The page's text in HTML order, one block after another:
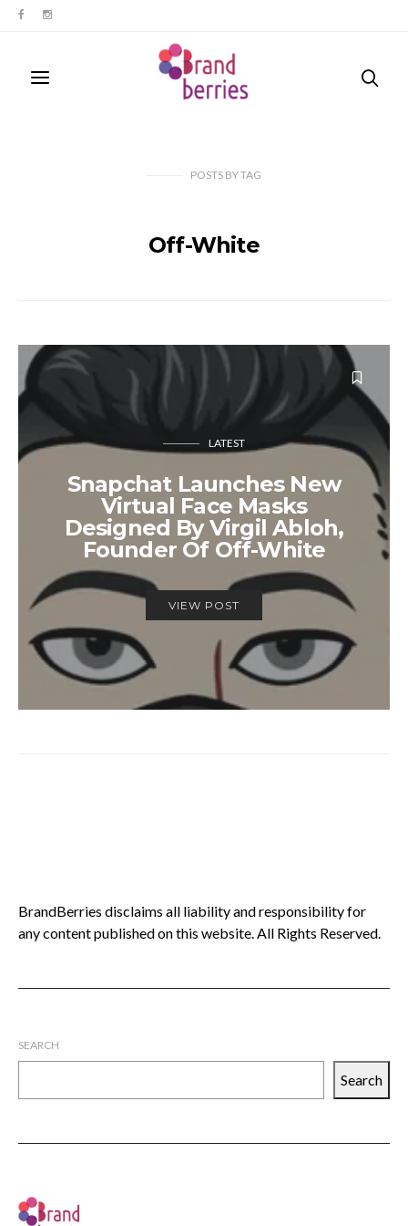
POSTS BYTAG
Off-White
LATEST
Snapchat Launches New
Virtual Face Masks
Designed By Virgil Abloh,
Founder Of Off-White
VIEW POST
BrandBerries disclaims all liability and responsibility for
any content published on this website. All Rights Reserved.
SEARCH
Search